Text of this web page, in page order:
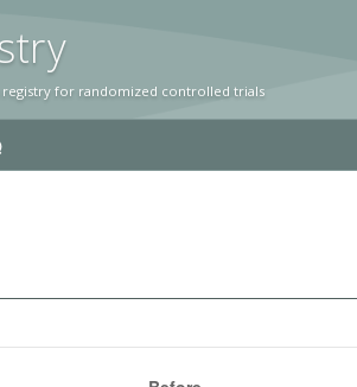
y
registry for randomized controlled trials